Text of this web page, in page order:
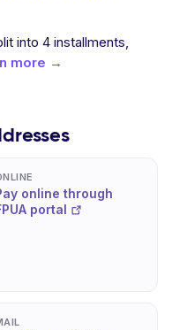
into 4 installments,
more →
online through
portal